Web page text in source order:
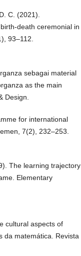
C. (2021).
death ceremonial in
93–112.
sebagai material
as the main
Design.
for international
7(2), 232–253.
The learning trajectory
Elementary
cultural aspects of
da matemática. Revista